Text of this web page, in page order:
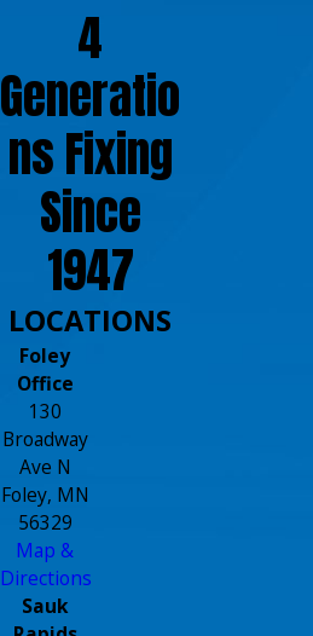
4
Generatio
ns Fixing
Since
1947
LOCATIONS
Foley
Office
130
Broadway
Ave N
Foley, MN
56329
Map &
Directions
Sauk